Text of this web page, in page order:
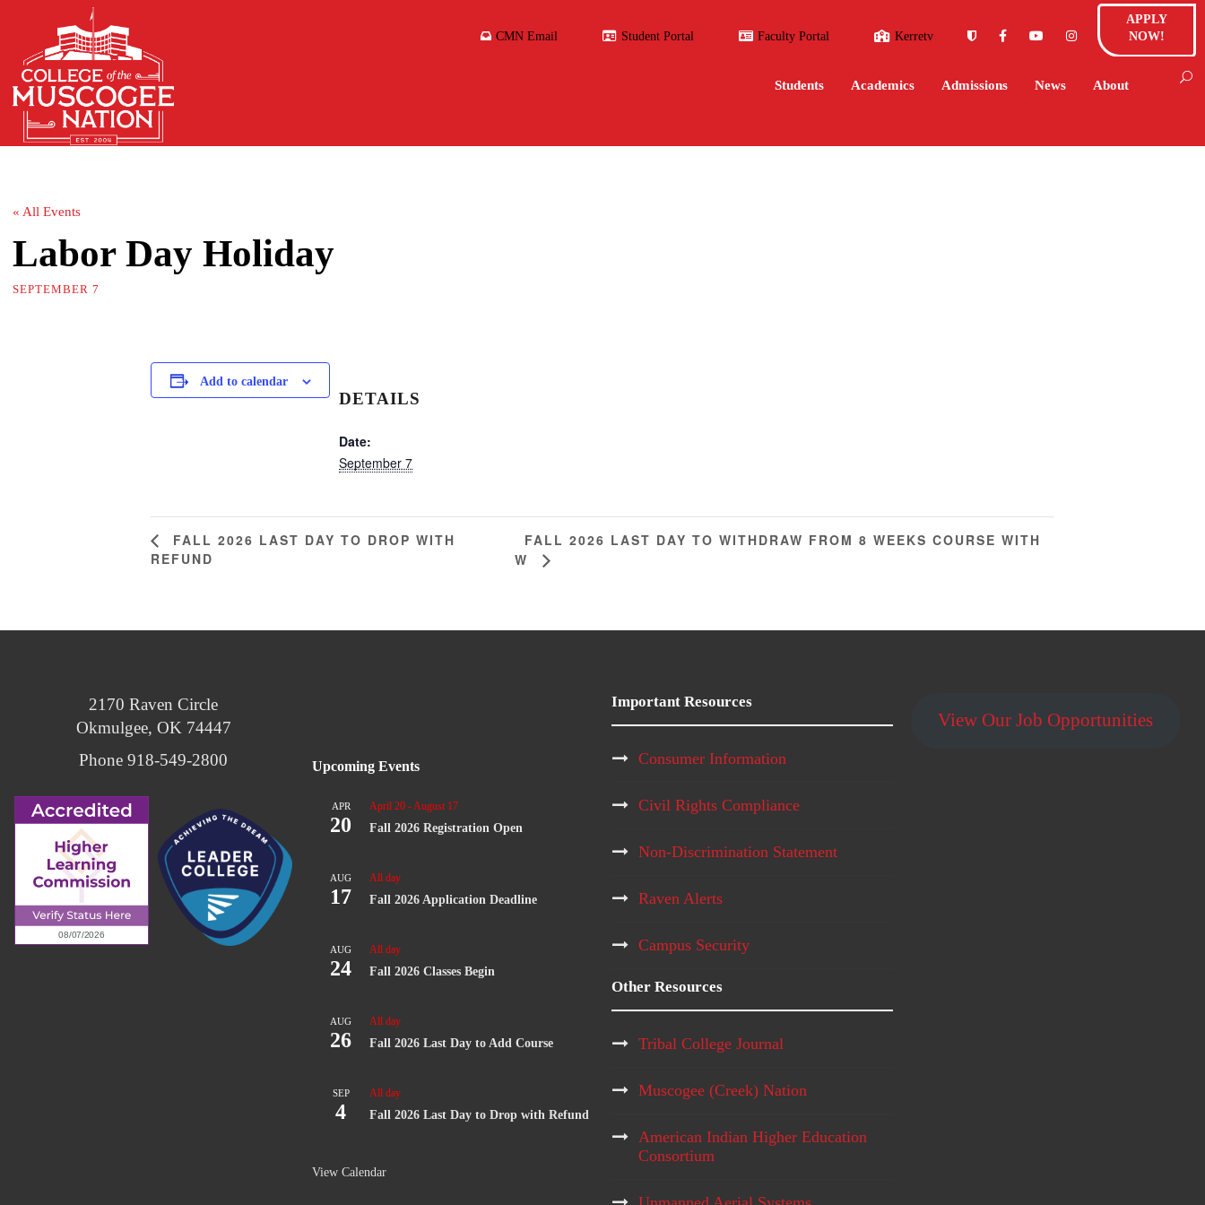
CMN Email Student Portal Faculty Portal Kerretv
APPLY
NOW!
Students Academics Admissions News About
« All Events
Labor Day Holiday
SEPTEMBER 7
Add to calendar
DETAILS
Date:
September 7
FALL 2026 LAST DAY TO DROP WITH
REFUND
FALL 2026 LAST DAY TO WITHDRAW FROM 8 WEEKS COURSE WITH
W
2170 Raven Circle
Okmulgee, OK 74447
Phone 918-549-2800
Upcoming Events
APR
20
April 20 -August 17
Fall 2026 Registration Open
AUG
17
All day
Fall 2026 Application Deadline
AUG
24
All day
Fall 2026 Classes Begin
AUG
26
All day
Fall 2026 Last Day to Add Course
SEP
4
All day
Fall 2026 Last Day to Drop with Refund
View Calendar
Important Resources
Consumer Information
Civil Rights Compliance
Non-Discrimination Statement
Raven Alerts
Campus Security
Other Resources
Tribal College Journal
Muscogee (Creek) Nation
American Indian Higher Education
Consortium
View Our Job Opportunities